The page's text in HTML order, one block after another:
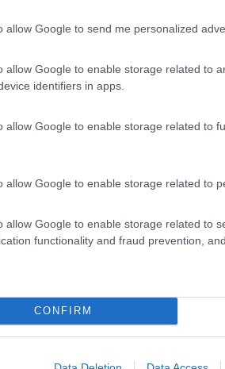
allow Google to send me personalized
allow Google to enable storage related to
identifiers in apps.
allow Google to enable storage related to
allow Google to enable storage related to
allow Google to enable storage related to
functionality and fraud prevention,
CONFIRM